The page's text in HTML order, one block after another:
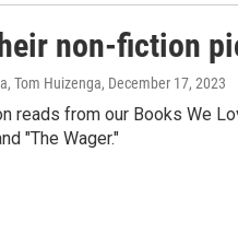
non-fiction
Tom Huizenga, December 17, 2023
from our Books We
"The Wager."